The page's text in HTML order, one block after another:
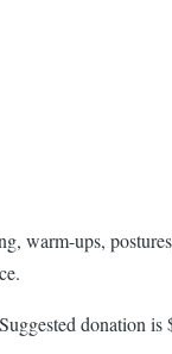
warm-ups,
donation